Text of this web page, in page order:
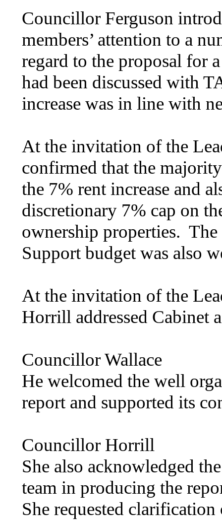
Councillor Ferguson
members’ attention to a
regard to the proposal for
had been discussed with
increase was in line with
At the invitation of the
confirmed that the
the 7% rent increase and
discretionary 7% cap on
ownership properties. The
Support budget was also
At the invitation of the
Horrill addressed Cabinet
Councillor Wallace
He welcomed the well
report and supported its
Councillor Horrill
She also acknowledged
team in producing the
She requested